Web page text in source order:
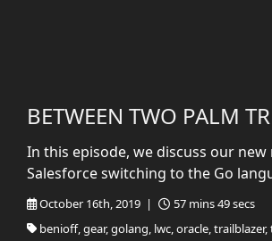
BETWEEN TWO PALM
October 16th, 2019 |
57 mins 49 secs
benioff, gear, golang, lwc, oracle,
In this episode, we discuss our
Salesforce switching to the Go